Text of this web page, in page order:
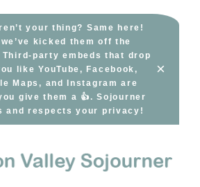
your thing? Same here!
we’ve kicked them off the
party embeds that drop
like YouTube, Facebook,
Maps, and Instagram are
give them a 👍. Sojourner
and respects your privacy!
×